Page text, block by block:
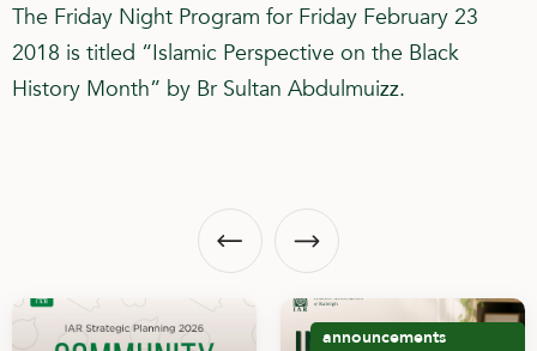
The Friday Night Program for Friday February 23
2018 is titled “Islamic Perspective on the Black
History Month” by Br Sultan Abdulmuizz.
announcements